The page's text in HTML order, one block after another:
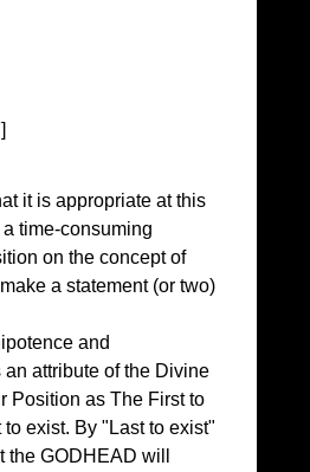
it is appropriate at this
time-consuming
on the concept of
a statement (or two)
and
attribute of the Divine
Position as The First to
exist. By "Last to exist"
the GODHEAD will